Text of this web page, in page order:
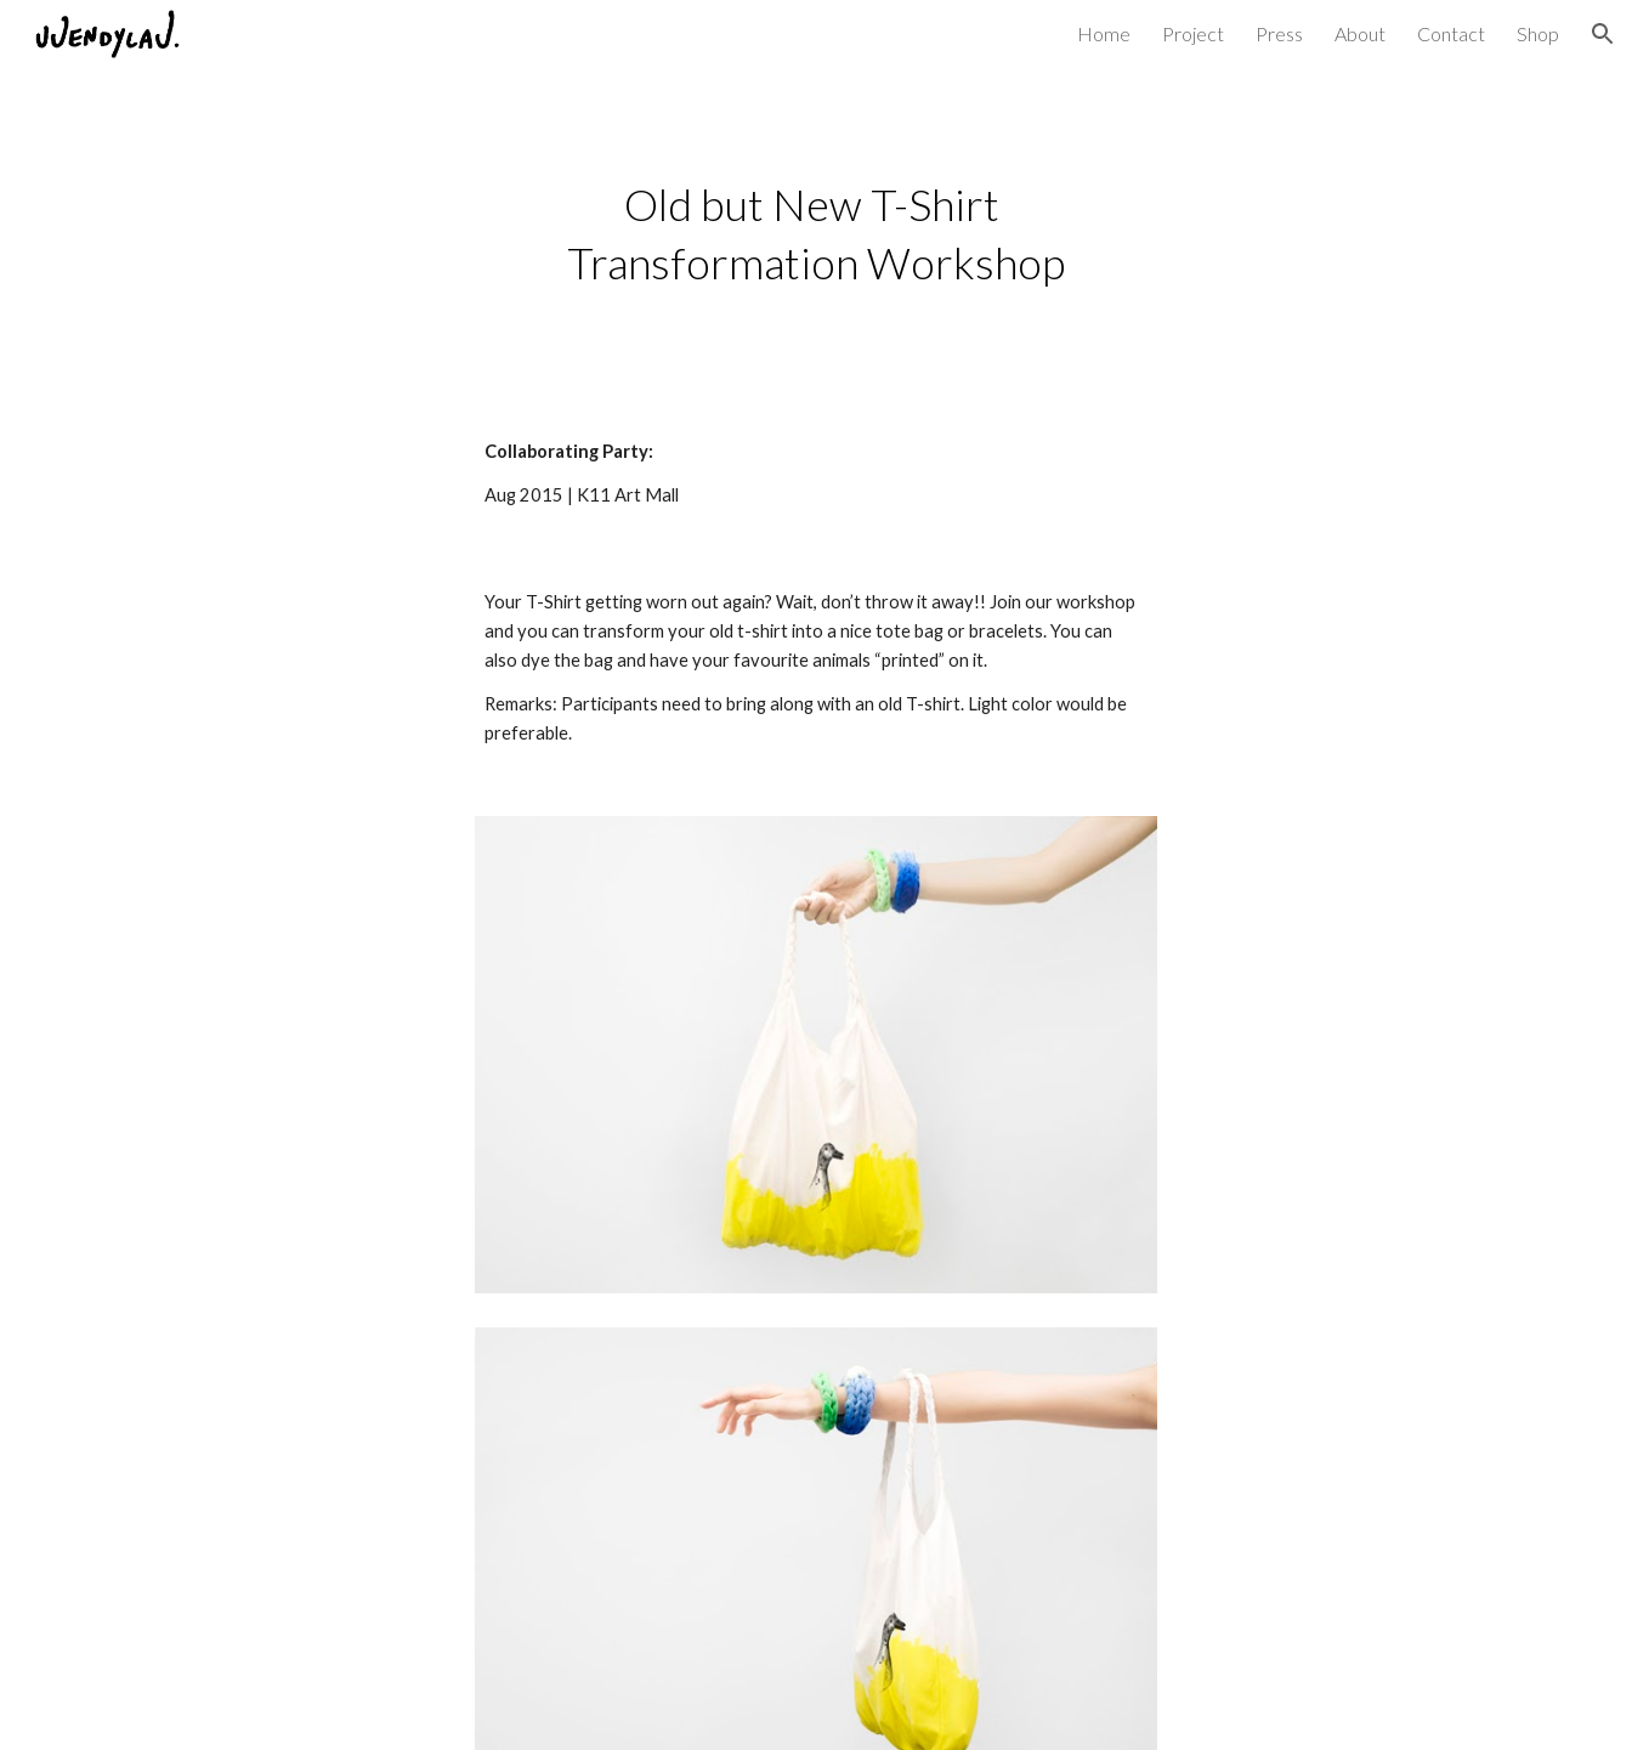
Skip to navigationHome Project Press About Contact Shop
Old but New T-Shirt
Transformation Workshop
Collaborating Party:
Aug 2015 | K11 Art Mall
Your T-Shirt getting worn out again? Wait, don’t throw it away!! Join our workshop
and you can transform your old t-shirt into a nice tote bag or bracelets. You can
also dye the bag and have your favourite animals “printed” on it.
Remarks: Participants need to bring along with an old T-shirt. Light color would be
preferable.